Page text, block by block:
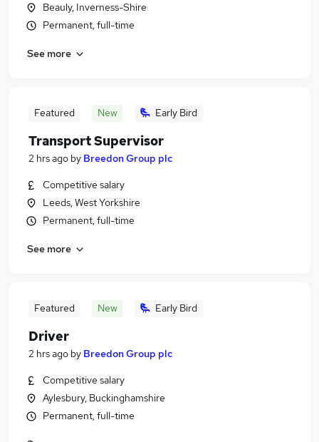
Beauly, Inverness-Shire
Permanent, full-time
See more
Featured New Early Bird
Transport Supervisor
2 hrs ago by Breedon Group plc
Competitive salary
Leeds, West Yorkshire
Permanent, full-time
See more
Featured New Early Bird
Driver
2 hrs ago by Breedon Group plc
Competitive salary
Aylesbury, Buckinghamshire
Permanent, full-time